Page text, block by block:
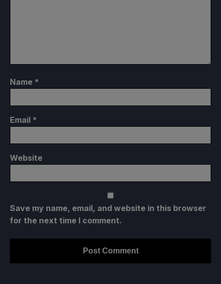
Name *
Email *
Website
Save my name, email, and website in this browser
for the next time I comment.